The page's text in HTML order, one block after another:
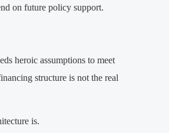
on future policy support.
heroic assumptions to meet
structure is not the real
is.